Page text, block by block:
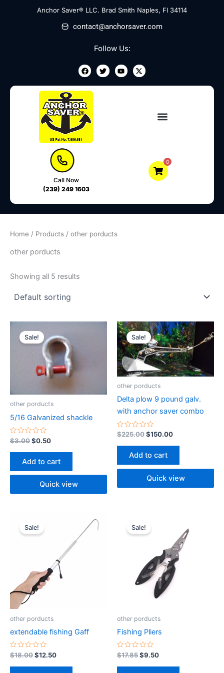
Anchor Saver® LLC. Brad Smith Naples, Fl 34114
contact@anchorsaver.com
Follow Us:
F
a
e
o
o
k
T
w
t
Y
o
t
X
-
w
Call Now
(239) 249 1603
0
Home / Products / other porducts
other porducts
Showing all 5 results
Sale!
other porducts
5/16 Galvanized shackle
Rated
0
out
$3.00
price
was:
$3.00.
$0.50
price
is:
$0.50.
Add to cart
Quick view
Sale!
other porducts
Delta plow 9 pound galv.
with anchor saver combo
Rated
0
out
$225.00
Original
price
was:
$225.00.
$150.00
Current
price
is:
$150.00.
Add to cart
Quick view
Sale!
other porducts
extendable fishing Gaff
Rated
0
out
$18.00
price
was:
$12.50
$12.50.
Sale!
other porducts
Fishing Pliers
Rated
0
out
$17.85
price
was:
$9.50
$9.50.